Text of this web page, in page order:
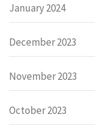
January 2024
December 2023
November 2023
October 2023